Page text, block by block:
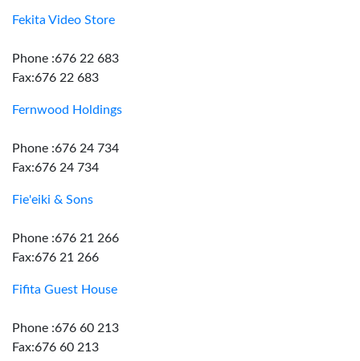
Fekita Video Store
Phone :676 22 683
Fax:676 22 683
Fernwood Holdings
Phone :676 24 734
Fax:676 24 734
Fie'eiki & Sons
Phone :676 21 266
Fax:676 21 266
Fifita Guest House
Phone :676 60 213
Fax:676 60 213